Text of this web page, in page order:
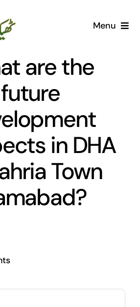
Menu
AI Marketplace
Societies
Articles
Post for free
are the
future
in DHA
Town